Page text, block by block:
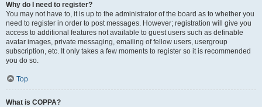
Why do I need to register?
You may not have to, it is up to the administrator of the board as to whether you
need to register in order to post messages. However; registration will give you
access to additional features not available to guest users such as definable
avatar images, private messaging, emailing of fellow users, usergroup
subscription, etc. It only takes a few moments to register so it is recommended
you do so.
Top
What is COPPA?